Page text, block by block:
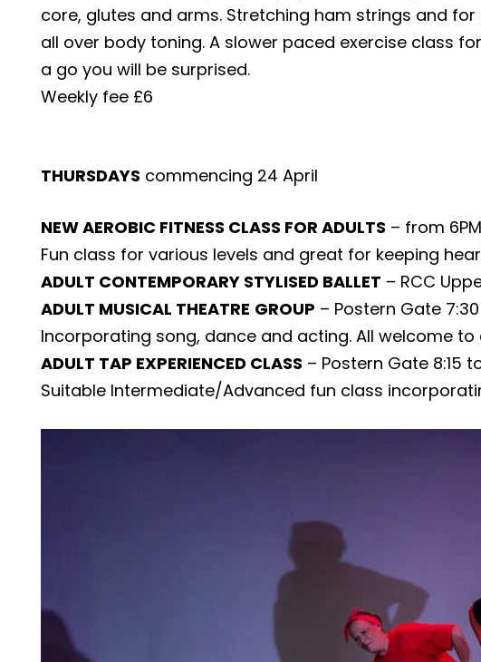
core, glutes and arms. Stretching ham strings and
all over body toning. A slower paced exercise class
a go you will be surprised.
Weekly fee £6
THURSDAYS commencing 24 April
NEW AEROBIC FITNESS CLASS FOR ADULTS – from
Fun class for various levels and great for keeping
ADULT CONTEMPORARY STYLISED BALLET – RCC
ADULT MUSICAL THEATRE GROUP – Postern Gate
Incorporating song, dance and acting. All welcome
ADULT TAP EXPERIENCED CLASS – Postern Gate 8:15
Suitable Intermediate/Advanced fun class